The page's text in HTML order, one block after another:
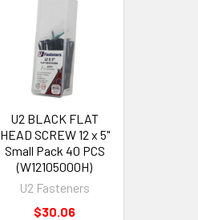
U2 BLACK FLAT
HEAD SCREW 12 x 5"
Small Pack 40 PCS
(W12105000H)
U2 Fasteners
$30.06